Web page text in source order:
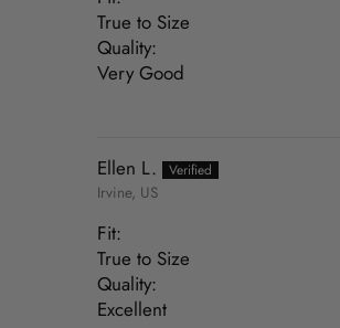
True to Size
Quality:
Very Good
Ellen L.
Irvine, US
Fit:
True to Size
Quality:
Excellent